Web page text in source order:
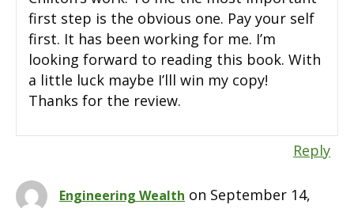
first step is the obvious one. Pay your self
first. It has been working for me. I’m
looking forward to reading this book. With
a little luck maybe I’lll win my copy!
Thanks for the review.
Reply
Engineering Wealth on September 14,